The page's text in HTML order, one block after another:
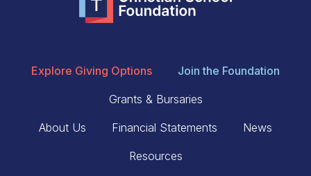
Explore Giving Options Join the Foundation
Grants & Bursaries
About Us Financial Statements News
Resources